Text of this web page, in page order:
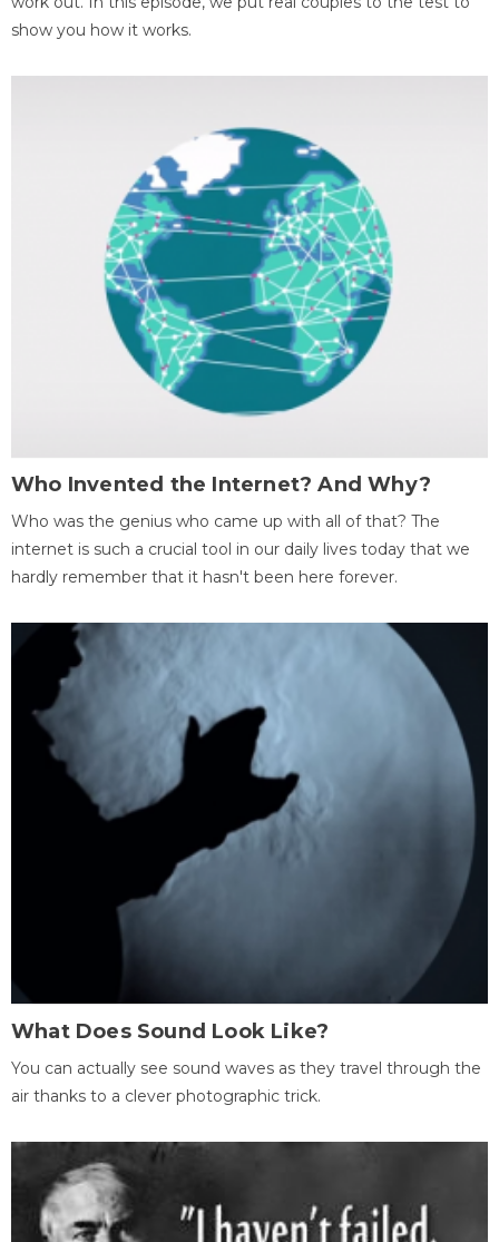
show you how it works.
Who Invented the Internet? And Why?
Who was the genius who came up with all of that? The
internet is such a crucial tool in our daily lives today that we
hardly remember that it hasn't been here forever.
What Does Sound Look Like?
You can actually see sound waves as they travel through the
air thanks to a clever photographic trick.